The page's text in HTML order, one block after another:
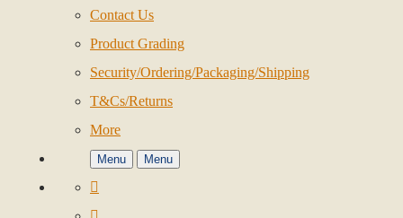
Contact Us
Product Grading
Security/Ordering/Packaging/Shipping
T&Cs/Returns
More
Menu Menu